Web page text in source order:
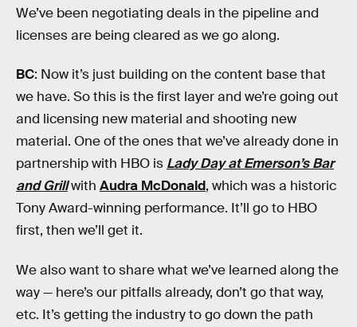
We’ve been negotiating deals in the pipeline and
licenses are being cleared as we go along.
BC: Now it’s just building on the content base that
we have. So this is the first layer and we’re going out
and licensing new material and shooting new
material. One of the ones that we’ve already done in
partnership with HBO is Lady Day at Emerson’s Bar
and Grillwith Audra McDonald, which was a historic
Tony Award-winning performance. It’ll go to HBO
first, then we’ll get it.
We also want to share what we’ve learned along the
way — here’s our pitfalls already, don’t go that way,
etc. It’s getting the industry to go down the path